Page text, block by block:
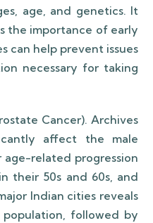
age, and genetics. It
the importance of early
can help prevent issues
necessary for taking
Cancer). Archives
affect the male
age-related progression
their 50s and 60s, and
Indian cities reveals
population, followed by